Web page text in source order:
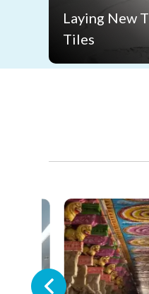
Laying New
Tiles